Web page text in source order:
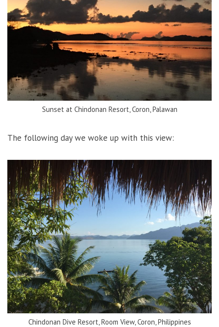
Sunset at Chindonan Resort, Coron, Palawan
The following day we woke up with this view:
Chindonan Dive Resort, Room View, Coron, Philippines